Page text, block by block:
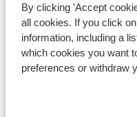
By clicking 'Accept
all cookies. If you click
information, including a
which cookies you want
preferences or withdraw
Ski lessons
Ski/